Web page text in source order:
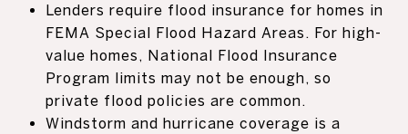
Lenders require flood insurance for homes in
FEMA Special Flood Hazard Areas. For high-
value homes, National Flood Insurance
Program limits may not be enough, so
private flood policies are common.
Windstorm and hurricane coverage is a